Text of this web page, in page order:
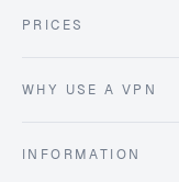
PRICES
WHY USE A VPN
INFORMATION